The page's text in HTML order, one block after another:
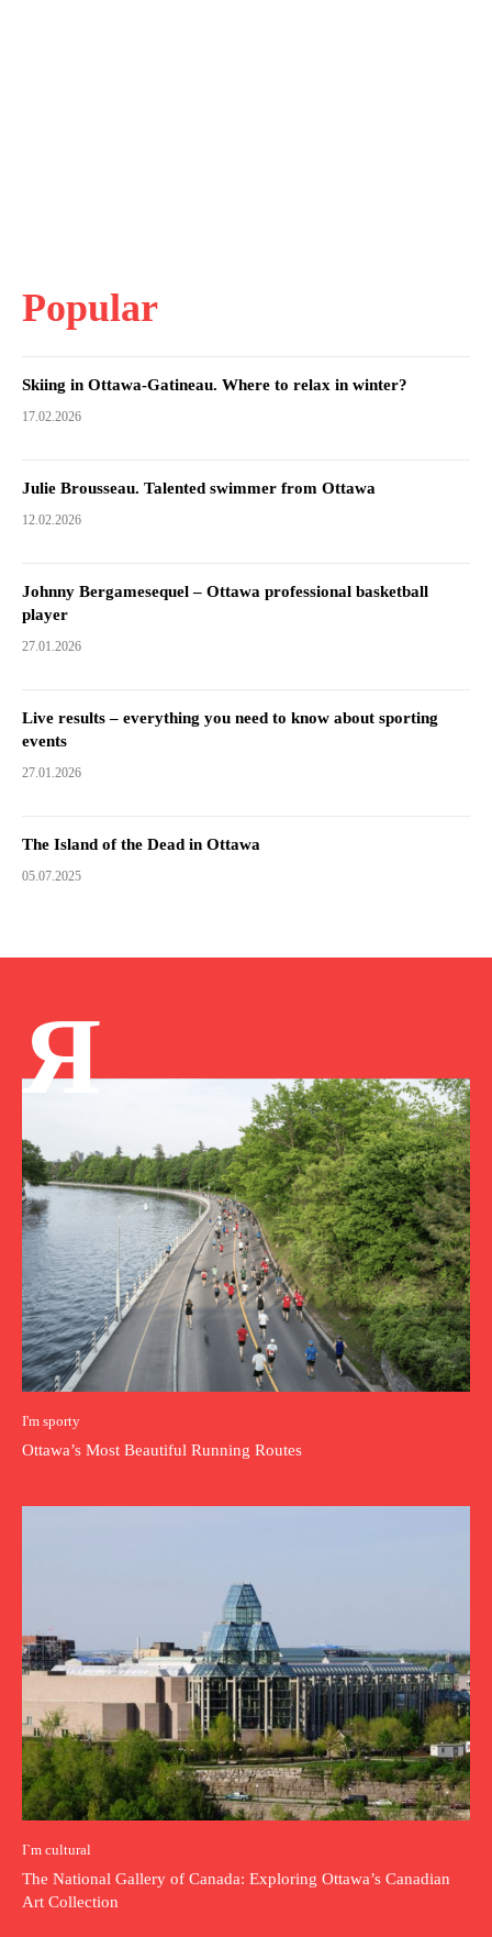
Popular
Skiing in Ottawa-Gatineau. Where to relax in winter?
17.02.2026
Julie Brousseau. Talented swimmer from Ottawa
12.02.2026
Johnny Bergamesequel – Ottawa professional basketball
player
27.01.2026
Live results – everything you need to know about sporting
events
27.01.2026
The Island of the Dead in Ottawa
05.07.2025
Я
I'm sporty
Ottawa’s Most Beautiful Running Routes
I`m cultural
The National Gallery of Canada: Exploring Ottawa’s Canadian
Art Collection